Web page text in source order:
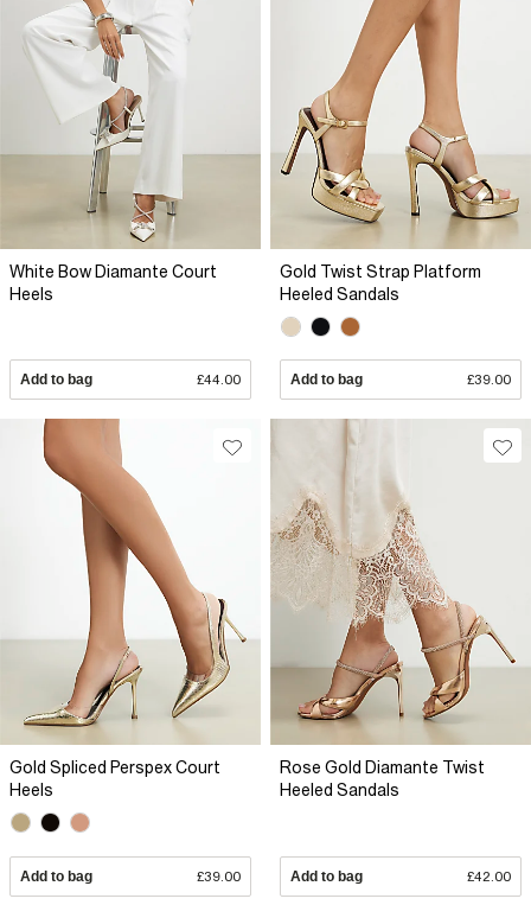
White Bow Diamante Court
Heels
Add to bag £44.00
Gold Twist Strap Platform
Heeled Sandals
Add to bag £39.00
Gold Spliced Perspex Court
Heels
Add to bag £39.00
Rose Gold Diamante Twist
Heeled Sandals
Add to bag £42.00